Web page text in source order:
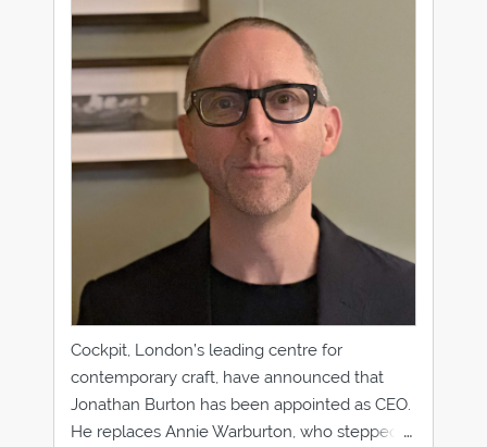
Cockpit, London’s leading centre for
contemporary craft, have announced that
Jonathan Burton has been appointed as CEO.
He replaces Annie Warburton, who stepped